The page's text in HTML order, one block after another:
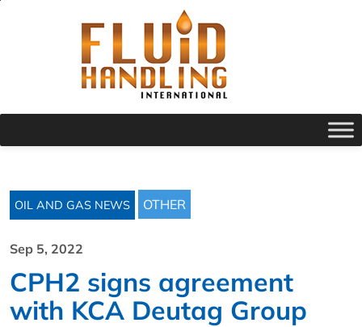
OIL AND GAS NEWS OTHER
Sep 5, 2022
CPH2 signs agreement
with KCA Deutag Group